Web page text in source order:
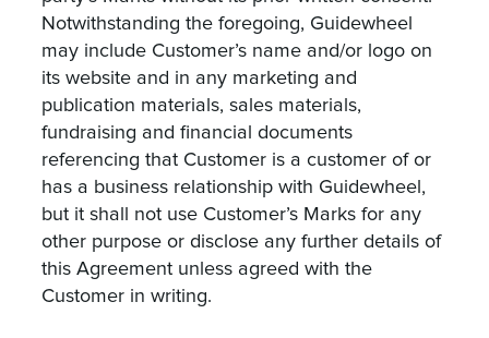
Notwithstanding the foregoing, Guidewheel
may include Customer’s name and/or logo on
its website and in any marketing and
publication materials, sales materials,
fundraising and financial documents
referencing that Customer is a customer of or
has a business relationship with Guidewheel,
but it shall not use Customer’s Marks for any
other purpose or disclose any further details of
this Agreement unless agreed with the
Customer in writing.